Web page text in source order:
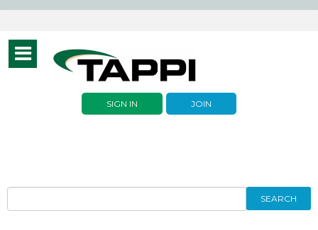
Toggle
navigation
SIGN IN JOIN
SEARCH